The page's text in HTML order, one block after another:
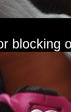
blocking